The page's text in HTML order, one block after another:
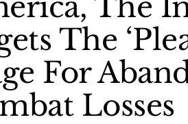
The
For
Losses